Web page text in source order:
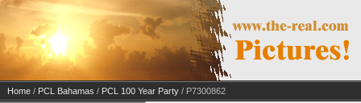
Home / PCL Bahamas / PCL 100 Year Party / P7300862